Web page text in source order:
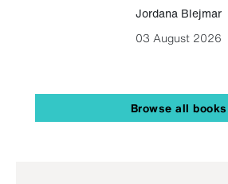
Jordana Blejmar
03 August 2026
Browse all books